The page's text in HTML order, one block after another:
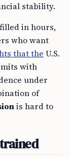
stability.
in hours,
who want
that the U.S.
with
under
of
is hard to